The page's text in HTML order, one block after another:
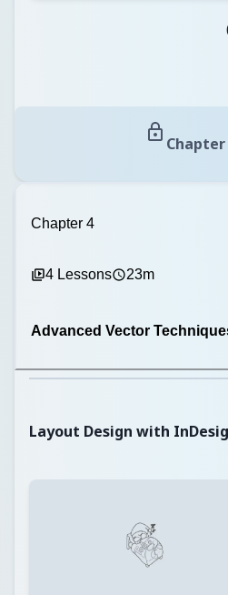
Chapter 4
4 Lessons 23m
Advanced Vector
Layout Design with